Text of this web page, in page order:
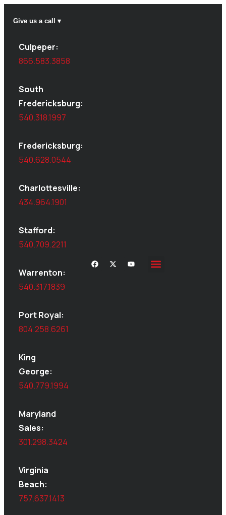
Give us a call ▾
Culpeper:
866.583.3858
South
Fredericksburg:
540.318.1997
Fredericksburg:
540.628.0544
Charlottesville:
434.964.1901
Stafford:
540.709.2211
Warrenton:
540.317.1839
Port Royal:
804.258.6261
King
George:
540.779.1994
Maryland
Sales:
301.298.3424
Virginia
Beach:
757.637.1413